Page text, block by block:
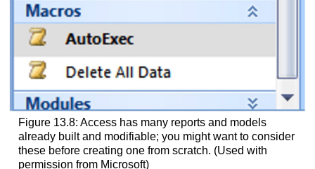
Figure 13.8: Access has many reports and models
already built and modifiable; you might want to consider
these before creating one from scratch. (Used with
permission from Microsoft)